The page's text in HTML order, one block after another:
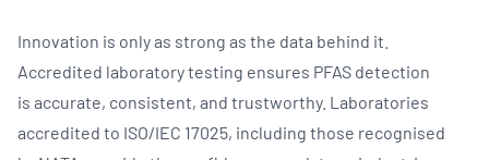
Innovation is only as strong as the data behind it.
Accredited laboratory testing ensures PFAS detection
is accurate, consistent, and trustworthy. Laboratories
accredited to ISO/IEC 17025, including those recognised